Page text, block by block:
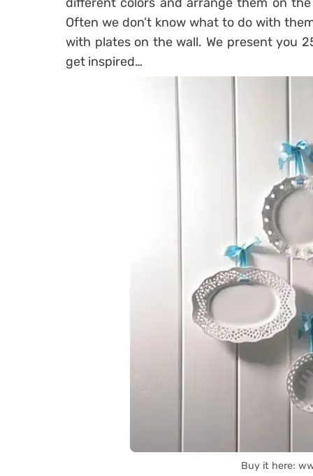
Often we don’t know what to do with
with plates on the wall. We present you
get inspired…
Buy it here: